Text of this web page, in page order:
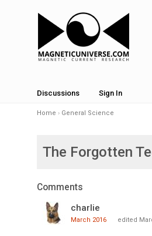
Discussions Sign In
Home › General Science
The Forgotten
Comments
charlie
March 2016 edited